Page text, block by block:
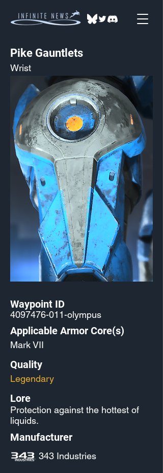
Pike Gauntlets
Wrist
Waypoint ID
4097476-011-olympus
Applicable Armor Core(s)
Mark VII
Quality
Legendary
Lore
Protection against the hottest of
liquids.
Manufacturer
343 Industries